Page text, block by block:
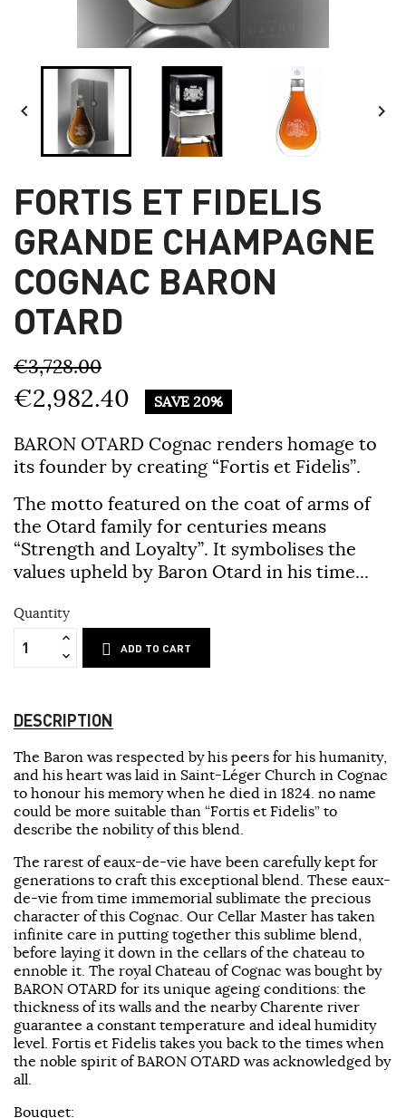
 
FORTIS ET FIDELIS
GRANDE CHAMPAGNE
COGNAC BARON
OTARD
€3,728.00
€2,982.40 SAVE 20%
BARON OTARD Cognac renders homage to
its founder by creating “Fortis et Fidelis”.
The motto featured on the coat of arms of
the Otard family for centuries means
“Strength and Loyalty”. It symbolises the
values upheld by Baron Otard in his time...
Quantity
ADD TO CART
DESCRIPTION
The Baron was respected by his peers for his humanity,
and his heart was laid in Saint-Léger Church in Cognac
to honour his memory when he died in 1824. no name
could be more suitable than “Fortis et Fidelis” to
describe the nobility of this blend.
The rarest of eaux-de-vie have been carefully kept for
generations to craft this exceptional blend. These eaux-
de-vie from time immemorial sublimate the precious
character of this Cognac. Our Cellar Master has taken
infinite care in putting together this sublime blend,
before laying it down in the cellars of the chateau to
ennoble it. The royal Chateau of Cognac was bought by
BARON OTARD for its unique ageing conditions: the
thickness of its walls and the nearby Charente river
guarantee a constant temperature and ideal humidity
level. Fortis et Fidelis takes you back to the times when
the noble spirit of BARON OTARD was acknowledged by
all.
Bouquet: